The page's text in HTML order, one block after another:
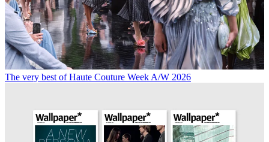
The very best of Haute Couture Week A/W 2026